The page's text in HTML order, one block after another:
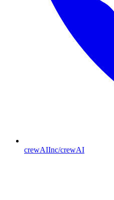
crewAIInc/crewAI